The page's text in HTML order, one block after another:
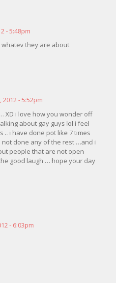
- 5:48pm
they are about
2012 - 5:52pm
i love how you wonder off
about gay guys lol i feel
.. i have done pot like 7 times
done any of the rest …and i
people that are not open
good laugh … hope your day
- 6:03pm